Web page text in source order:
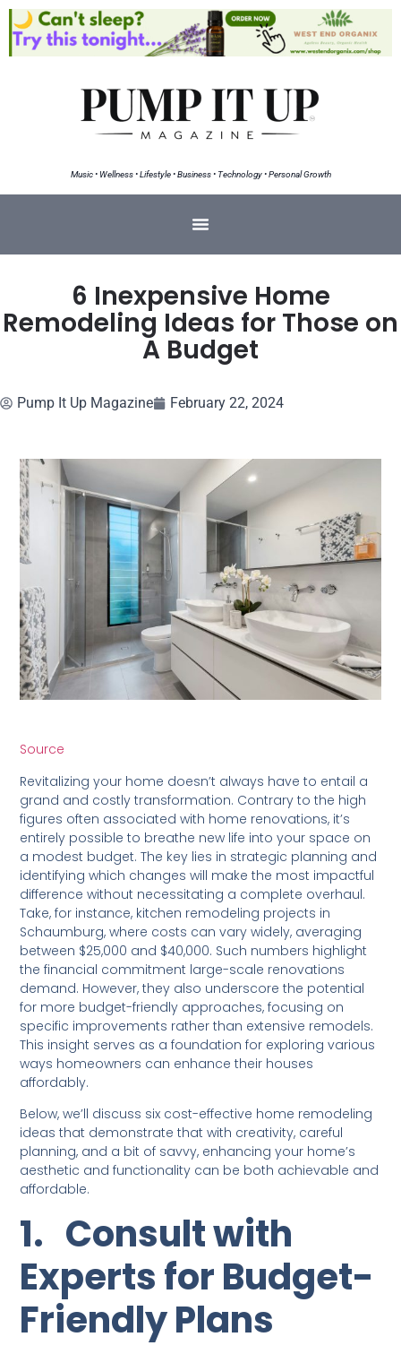
Music • Wellness • Lifestyle • Business • Technology • Personal Growth
6 Inexpensive Home
Remodeling Ideas for Those on
A Budget
Pump It Up Magazine February 22, 2024
Source
Revitalizing your home doesn’t always have to entail a
grand and costly transformation. Contrary to the high
figures often associated with home renovations, it’s
entirely possible to breathe new life into your space on
a modest budget. The key lies in strategic planning and
identifying which changes will make the most impactful
difference without necessitating a complete overhaul.
Take, for instance, kitchen remodeling projects in
Schaumburg, where costs can vary widely, averaging
between $25,000 and $40,000. Such numbers highlight
the financial commitment large-scale renovations
demand. However, they also underscore the potential
for more budget-friendly approaches, focusing on
specific improvements rather than extensive remodels.
This insight serves as a foundation for exploring various
ways homeowners can enhance their houses
affordably.
Below, we’ll discuss six cost-effective home remodeling
ideas that demonstrate that with creativity, careful
planning, and a bit of savvy, enhancing your home’s
aesthetic and functionality can be both achievable and
affordable.
1. Consult with
Experts for Budget-
Friendly Plans